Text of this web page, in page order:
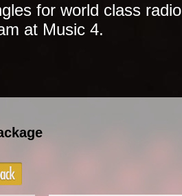
for world class radio
at Music 4.